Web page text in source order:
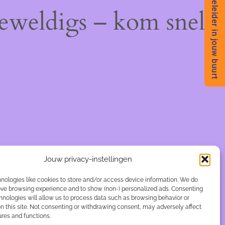
Jouw privacy-instellingen
like cookies to store and/or access device information. We do
browsing experience and to show (non-) personalized ads. Consenting
will allow us to process data such as browsing behavior or
this site. Not consenting or withdrawing consent, may adversely affect
and functions.
– kom snelBegeleider in jouw buurt